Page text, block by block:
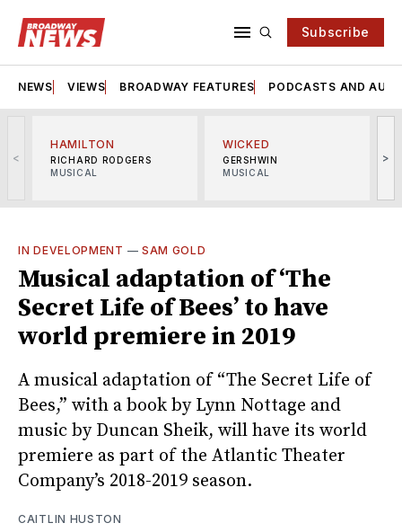
Subscribe
NEWS VIEWS BROADWAY FEATURES PODCASTS AND
<
HAMILTON
RICHARD RODGERS
MUSICAL
WICKED
GERSHWIN
MUSICAL
>
IN DEVELOPMENT — SAM GOLD
Musical adaptation of ‘The
Secret Life of Bees’ to have
world premiere in 2019
A musical adaptation of “The Secret Life of
Bees,” with a book by Lynn Nottage and
music by Duncan Sheik, will have its world
premiere as part of the Atlantic Theater
Company’s 2018-2019 season.
CAITLIN HUSTON